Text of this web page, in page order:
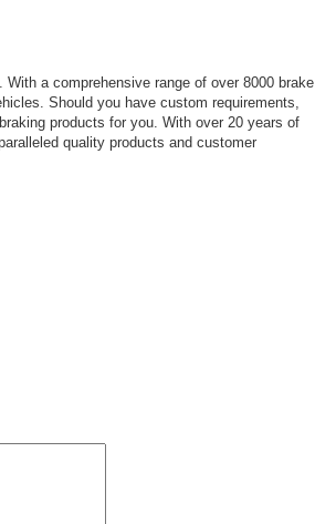
With a comprehensive range of over 8000 brake
Should you have custom requirements,
products for you. With over 20 years of
quality products and customer